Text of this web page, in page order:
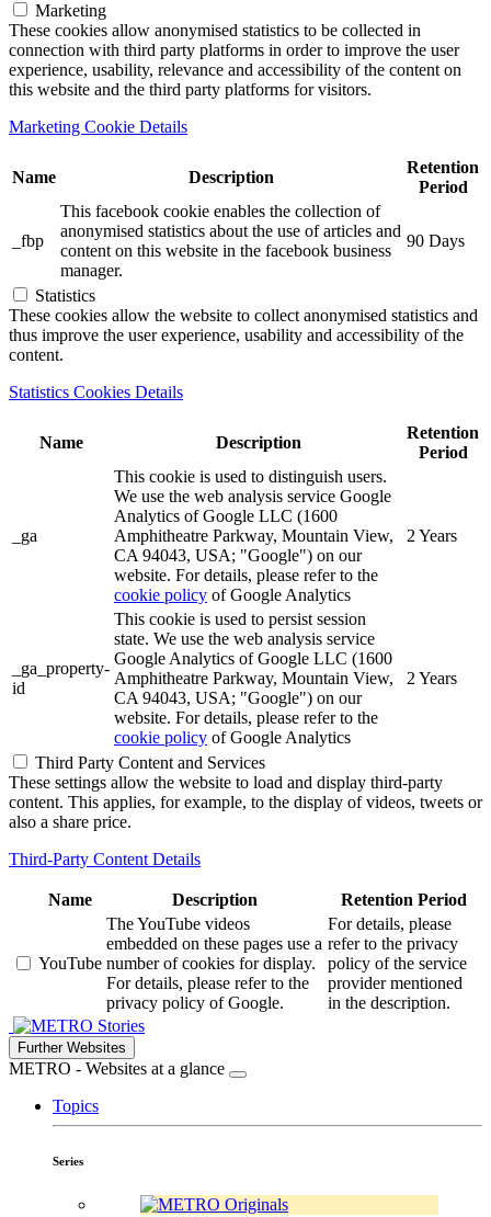
Marketing
These cookies allow anonymised statistics to be collected in
connection with third party platforms in order to improve the user
experience, usability, relevance and accessibility of the content on
this website and the third party platforms for visitors.
Marketing Cookie Details
Name Description
Retention
Period
_fbp
This facebook cookie enables the collection of
anonymised statistics about the use of articles and
content on this website in the facebook business
manager.
90 Days
Statistics
These cookies allow the website to collect anonymised statistics and
thus improve the user experience, usability and accessibility of the
content.
Statistics Cookies Details
Name Description
Retention
Period
_ga
This cookie is used to distinguish users.
We use the web analysis service Google
Analytics of Google LLC (1600
Amphitheatre Parkway, Mountain View,
CA 94043, USA; "Google") on our
website. For details, please refer to the
cookie policy of Google Analytics
2 Years
_ga_property-
id
This cookie is used to persist session
state. We use the web analysis service
Google Analytics of Google LLC (1600
Amphitheatre Parkway, Mountain View,
CA 94043, USA; "Google") on our
website. For details, please refer to the
cookie policy of Google Analytics
2 Years
Third Party Content and Services
These settings allow the website to load and display third-party
content. This applies, for example, to the display of videos, tweets or
also a share price.
Third-Party Content Details
Name Description Retention Period
YouTube
The YouTube videos
embedded on these pages use a
number of cookies for display.
For details, please refer to the
privacy policy of Google.
For details, please
refer to the privacy
policy of the service
provider mentioned
in the description.
Stories
Further Websites
METRO - Websites at a glance
Topics
Series